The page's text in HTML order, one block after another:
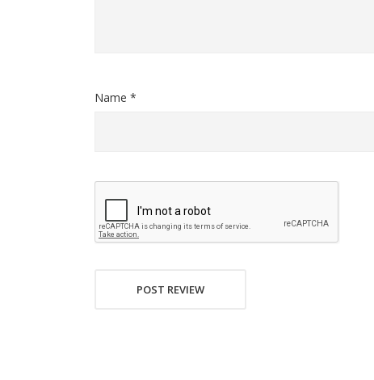
Name *
POST REVIEW